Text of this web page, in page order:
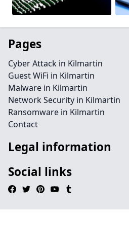
Pages
Cyber Attack in Kilmartin
Guest WiFi in Kilmartin
Malware in Kilmartin
Network Security in Kilmartin
Ransomware in Kilmartin
Contact
Legal information
Social links